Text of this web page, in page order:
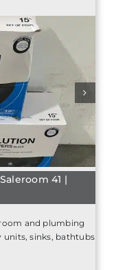
41 |
and plumbing
sinks, bathtubs